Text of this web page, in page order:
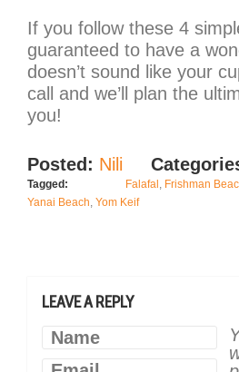
If you follow these 4
guaranteed to have a
doesn’t sound like your
call and we’ll plan the
you!
Posted: Nili
Tagged: Falafal , Frishman
Yanai Beach, Yom Keif
LEAVE A REPLY
Name